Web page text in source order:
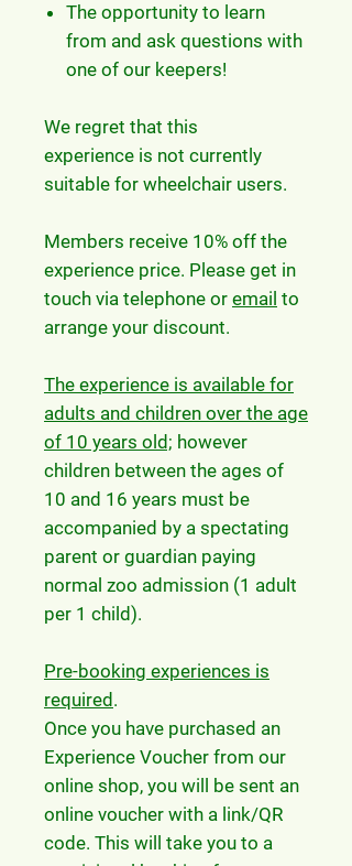
The opportunity to learn
from and ask questions with
one of our keepers!
We regret that this
experience is not currently
suitable for wheelchair users.
Members receive 10% off the
experience price. Please get in
touch via telephone or email to
arrange your discount.
The experience is available for
adults and children over the age
of 10 years old; however
children between the ages of
10 and 16 years must be
accompanied by a spectating
parent or guardian paying
normal zoo admission (1 adult
per 1 child).
Pre-booking experiences is
required .
Once you have purchased an
Experience Voucher from our
online shop, you will be sent an
online voucher with a link/QR
code. This will take you to a